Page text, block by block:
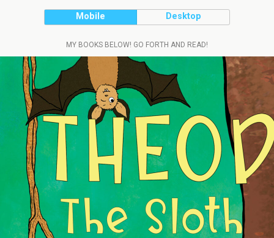
Mobile Desktop
MY BOOKS BELOW! GO FORTH AND READ!